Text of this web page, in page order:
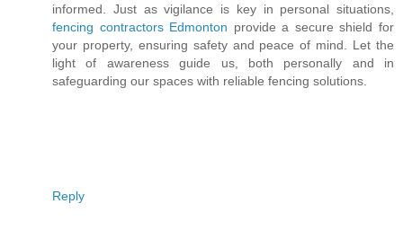
informed. Just as vigilance is key in personal situations,
fencing contractors Edmonton provide a secure shield for
your property, ensuring safety and peace of mind. Let the
light of awareness guide us, both personally and in
safeguarding our spaces with reliable fencing solutions.
Reply